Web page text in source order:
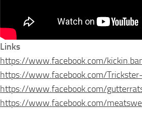
Links
https://www.facebook.com/
https://www.facebook.com/
https://www.facebook.com/
https://www.facebook.com/